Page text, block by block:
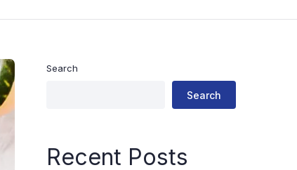
Search
Search
Recent Posts